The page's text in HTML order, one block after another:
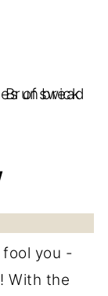
you -
With the